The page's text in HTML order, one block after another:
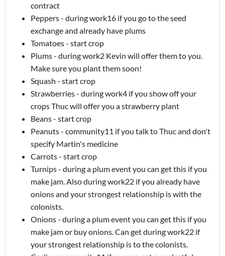
contract
Peppers - during work16 if you go to the seed
exchange and already have plums
Tomatoes - start crop
Plums - during work2 Kevin will offer them to you.
Make sure you plant them soon!
Squash - start crop
Strawberries - during work4 if you show off your
crops Thuc will offer you a strawberry plant
Beans - start crop
Peanuts - community11 if you talk to Thuc and don't
specify Martin's medicine
Carrots - start crop
Turnips - during a plum event you can get this if you
make jam. Also during work22 if you already have
onions and your strongest relationship is with the
colonists.
Onions - during a plum event you can get this if you
make jam or buy onions. Can get during work22 if
your strongest relationship is to the colonists.